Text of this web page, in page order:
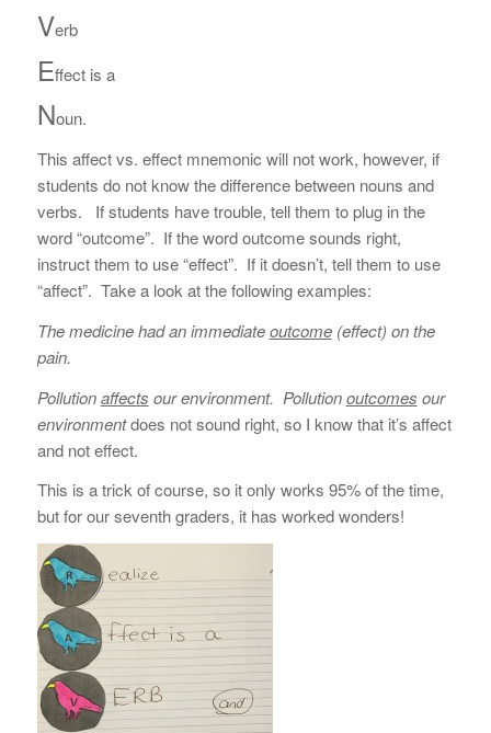
Verb
Effect is a
Noun.
This affect vs. effect mnemonic will not work, however, if
students do not know the difference between nouns and
verbs. If students have trouble, tell them to plug in the
word “outcome”. If the word outcome sounds right,
instruct them to use “effect”. If it doesn’t, tell them to use
“affect”. Take a look at the following examples:
The medicine had an immediateoutcome(effect) on the
pain.
Pollutionaffects our environment. Pollutionoutcomes our
environmentdoes not sound right, so I know that it’s affect
and not effect.
This is a trick of course, so it only works 95% of the time,
but for our seventh graders, it has worked wonders!